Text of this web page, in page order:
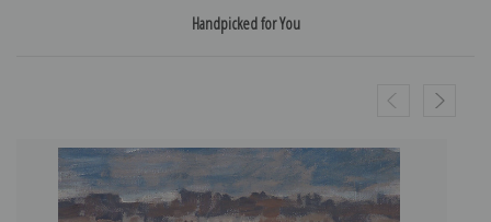
Handpicked for You